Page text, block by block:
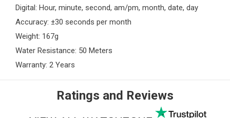
Digital: Hour, minute, second, am/pm, month, date, day
Accuracy: ±30 seconds per month
Weight: 167g
Water Resistance: 50 Meters
Warranty: 2 Years
Ratings and Reviews